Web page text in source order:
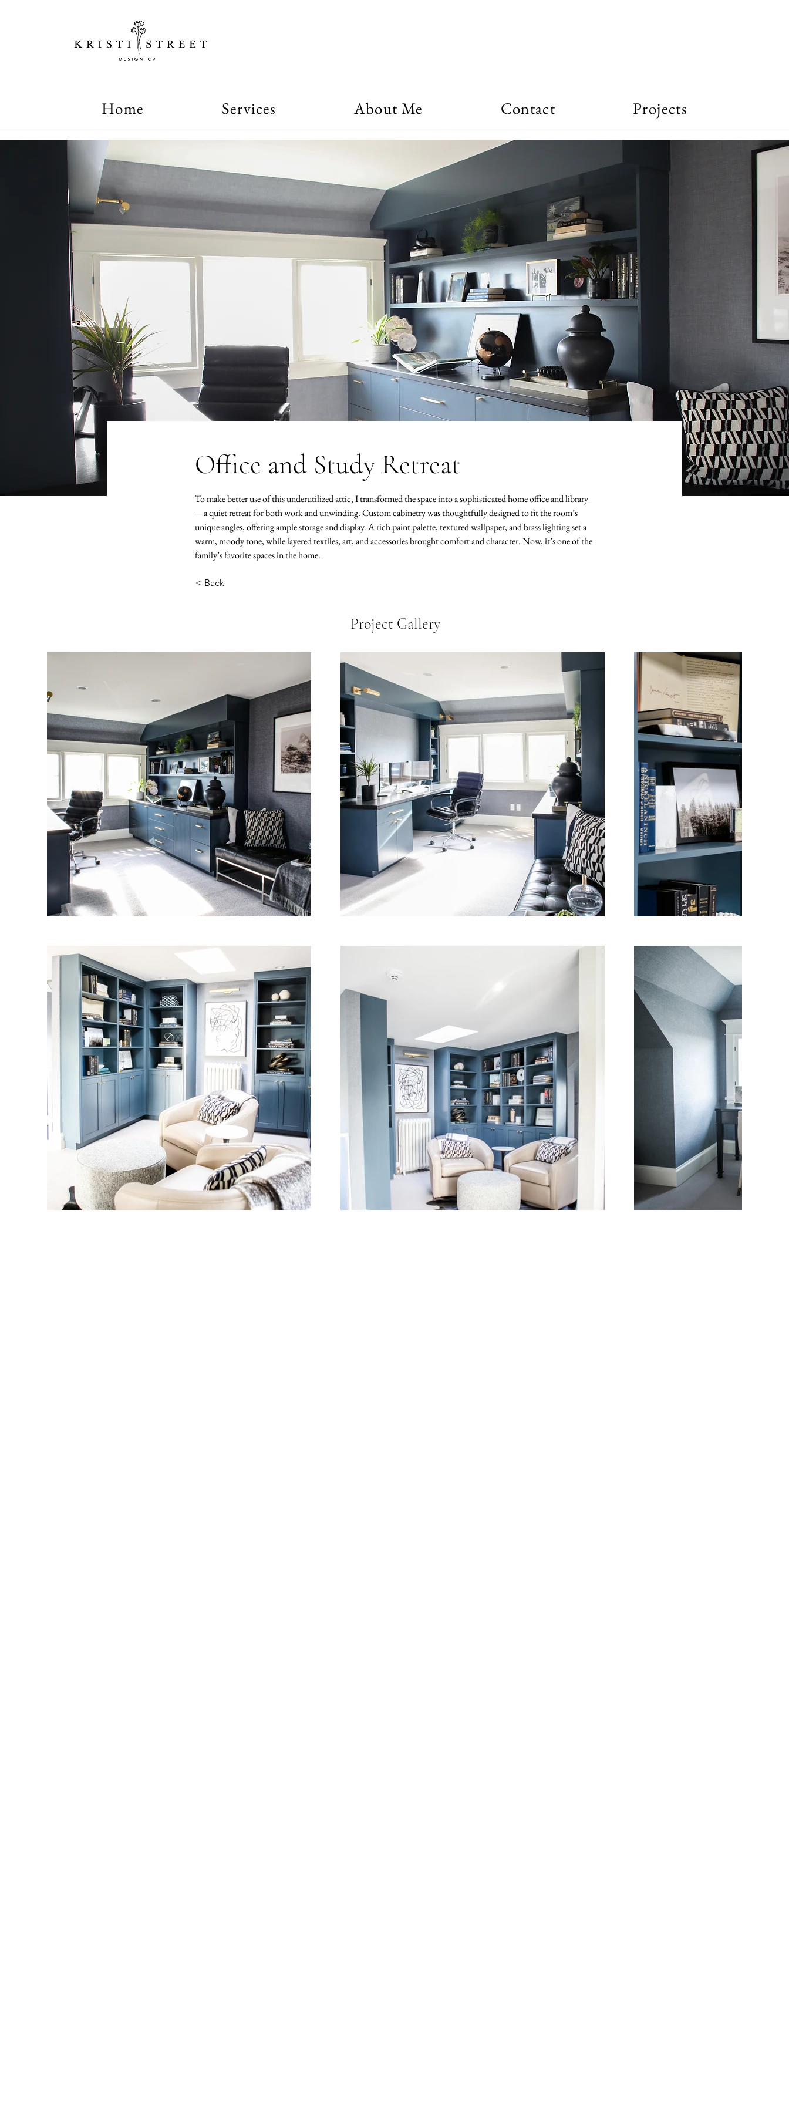
Home Services About Me Contact Projects
Office and Study Retreat
To make better use of this underutilized attic, I transformed the space into a sophisticated home office and library
—a quiet retreat for both work and unwinding. Custom cabinetry was thoughtfully designed to fit the room’s
unique angles, offering ample storage and display. A rich paint palette, textured wallpaper, and brass lighting set a
warm, moody tone, while layered textiles, art, and accessories brought comfort and character. Now, it’s one of the
family’s favorite spaces in the home.
< Back
Project Gallery